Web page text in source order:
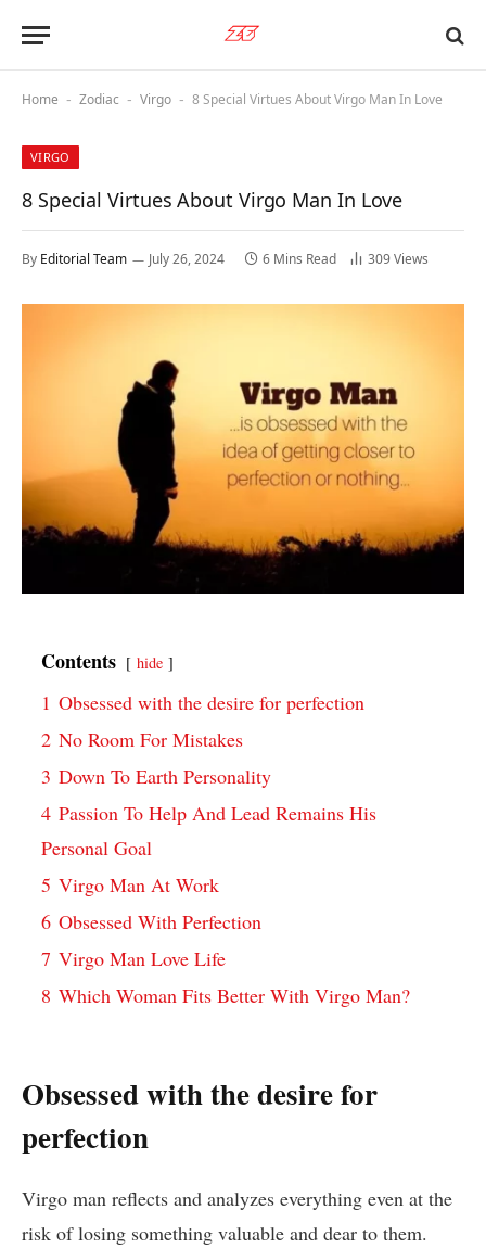
Home - Zodiac - Virgo - 8 Special Virtues About Virgo Man In Love
VIRGO
8 Special Virtues About Virgo Man In Love
By Editorial Team July 26, 2024 6 Mins Read 309Views
Contents hide
1 Obsessed with the desire for perfection
2 No Room For Mistakes
3 Down To Earth Personality
4 Passion To Help And Lead Remains His
Personal Goal
5 Virgo Man At Work
6 Obsessed With Perfection
7 Virgo Man Love Life
8 Which Woman Fits Better With Virgo Man?
Obsessed with the desire for
perfection
Virgo man reflects and analyzes everything even at the
risk of losing something valuable and dear to them.